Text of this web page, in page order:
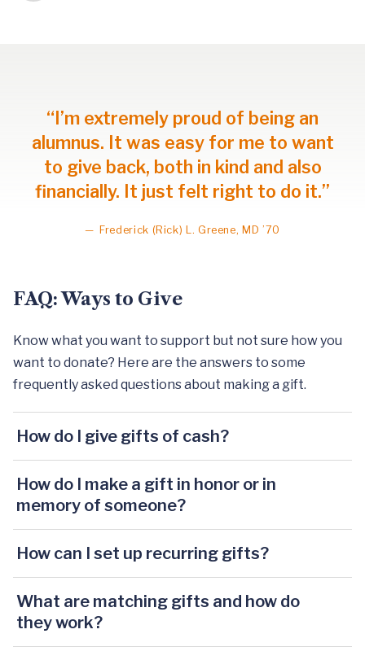
“I’m extremely proud of being an
alumnus. It was easy for me to want
to give back, both in kind and also
financially. It just felt right to do it.”
— Frederick (Rick) L. Greene, MD ’70
FAQ: Ways to Give
Know what you want to support but not sure how you
want to donate? Here are the answers to some
frequently asked questions about making a gift.
How do I give gifts of cash?
How do I make a gift in honor or in
memory of someone?
How can I set up recurring gifts?
What are matching gifts and how do
they work?